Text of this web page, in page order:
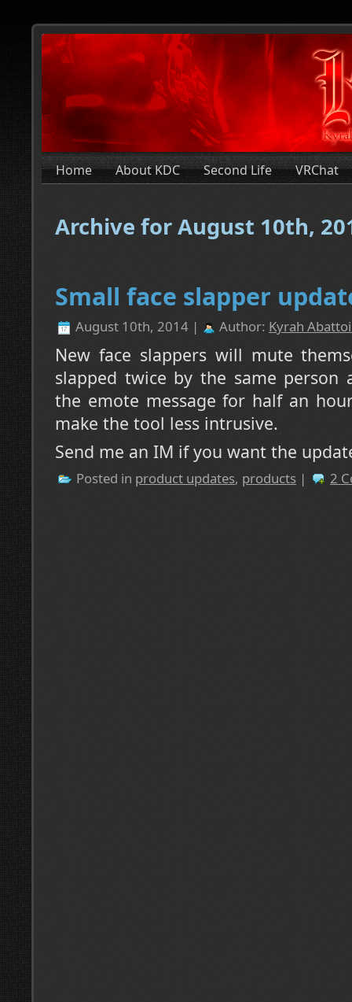
Home About KDC Second Life VRChat
Archive for August 10th,
Small face slapper
August 10th, 2014 | Author: Kyrah
New face slappers will mute
slapped twice by the same person
the emote message for half an
make the tool less intrusive.
Send me an IM if you want the
Posted in product updates, products | 2